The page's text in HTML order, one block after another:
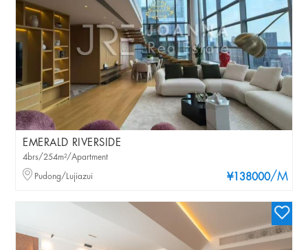
EMERALD RIVERSIDE
¥138000/M
4brs/254m²/Apartment
Pudong/Lujiazui